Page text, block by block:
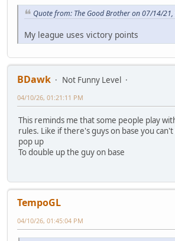
Quote from: The Good Brother on 07/14/
My league uses victory points
BDawk
Not Funny Level
04/10/26, 01:21:11 PM
This reminds me that some people play
rules. Like if there's guys on base you
pop up
To double up the guy on base
TempoGL
04/10/26, 01:45:04 PM